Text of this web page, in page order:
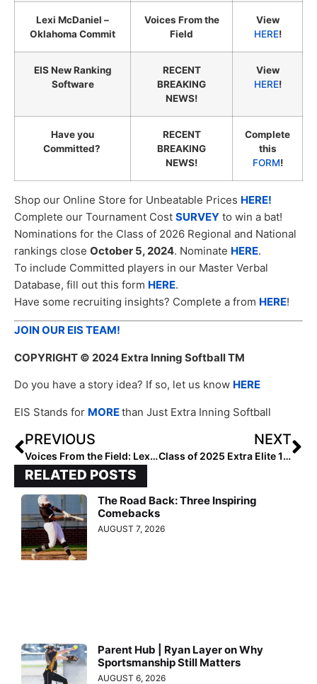
Lexi McDaniel –
Oklahoma Commit
Voices From the
Field
View
HERE!
EIS New Ranking
Software
RECENT
BREAKING
NEWS!
View
HERE!
Have you
Committed?
RECENT
BREAKING
NEWS!
Complete
this
FORM!
Shop our Online Store for Unbeatable Prices HERE!
Complete our Tournament Cost SURVEY to win a bat!
Nominations for the Class of 2026 Regional and National
rankings close October 5, 2024. Nominate HERE.
To include Committed players in our Master Verbal
Database, fill out this form HERE.
Have some recruiting insights? Complete a from HERE!
JOIN OUR EIS TEAM!
COPYRIGHT © 2024 Extra Inning Softball TM
Do you have a story idea? If so, let us know HERE
EIS Stands for MOREthan Just Extra Inning Softball
PREVIOUS
Voices From the Field: Lexie Hames
NEXT
Class of 2025 Extra Elite 100 Infielders: #100-61
RELATED POSTS
The Road Back: Three Inspiring
Comebacks
AUGUST 7, 2026
Parent Hub | Ryan Layer on Why
Sportsmanship Still Matters
AUGUST 6, 2026